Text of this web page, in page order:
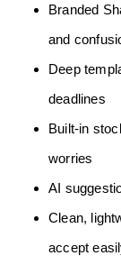
Branded
and
Deep
deadlines
Built‑in
worries
AI
Clean,
accept